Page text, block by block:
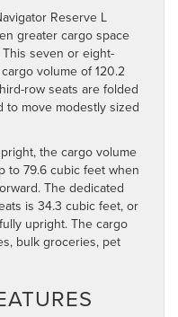
Reserve L
greater cargo space
seven or eight-
volume of 120.2
row seats are folded
move modestly sized
the cargo volume
to 79.6 cubic feet when
The dedicated
is 34.3 cubic feet, or
upright. The cargo
bulk groceries, pet